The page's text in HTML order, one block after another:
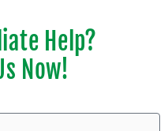
Help?
Now!